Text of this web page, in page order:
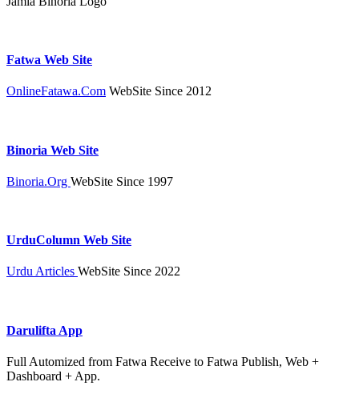
Fatwa Web Site
OnlineFatawa.Com WebSite Since 2012
Binoria Web Site
Binoria.Org WebSite Since 1997
UrduColumn Web Site
Urdu Articles WebSite Since 2022
Darulifta App
Full Automized from Fatwa Receive to Fatwa Publish, Web +
Dashboard + App.